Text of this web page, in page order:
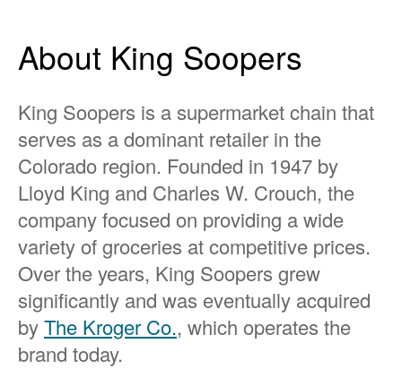
About King Soopers
King Soopers is a supermarket chain that
serves as a dominant retailer in the
Colorado region. Founded in 1947 by
Lloyd King and Charles W. Crouch, the
company focused on providing a wide
variety of groceries at competitive prices.
Over the years, King Soopers grew
significantly and was eventually acquired
byThe Kroger Co., which operates the
brand today.